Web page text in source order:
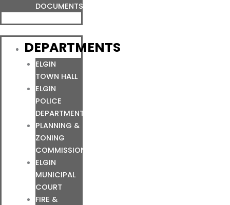
DOCUMENTS
DEPARTMENTS
ELGIN
TOWN HALL
ELGIN
POLICE
DEPARTMENT
PLANNING &
ZONING
COMMISSION
ELGIN
MUNICIPAL
COURT
FIRE &